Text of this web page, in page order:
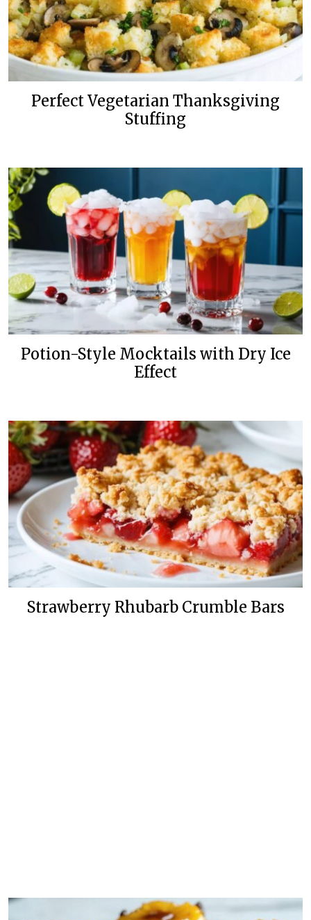
Perfect Vegetarian Thanksgiving
Stuffing
Potion-Style Mocktails with Dry Ice
Effect
Strawberry Rhubarb Crumble Bars